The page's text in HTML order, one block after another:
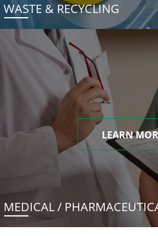
WASTE & RECYCLING
LEARN
MEDICAL /